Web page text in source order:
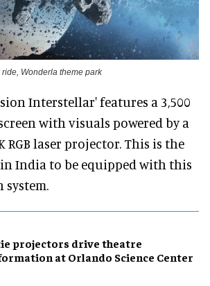
Wonderla theme park
Interstellar' features a 3,500
with visuals powered by a
RGB laser projector. This is the
India to be equipped with this
projectors drive theatre
at Orlando Science Center